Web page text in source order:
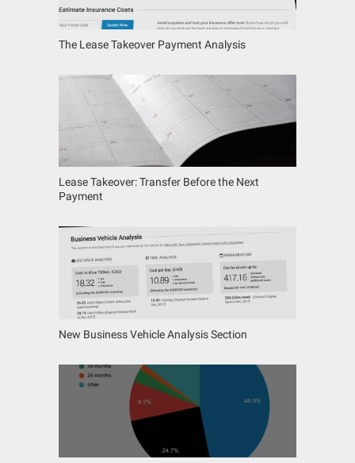
The Lease Takeover Payment Analysis
Lease Takeover: Transfer Before the Next
Payment
New Business Vehicle Analysis Section